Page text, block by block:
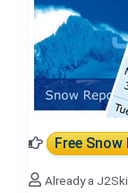
Free
Already a